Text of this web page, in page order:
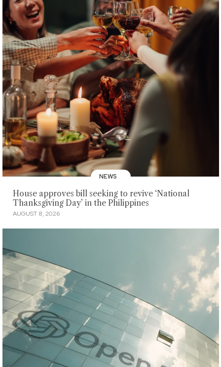
NEWS
House approves bill seeking to revive ‘National
Thanksgiving Day’ in the Philippines
AUGUST 8, 2026